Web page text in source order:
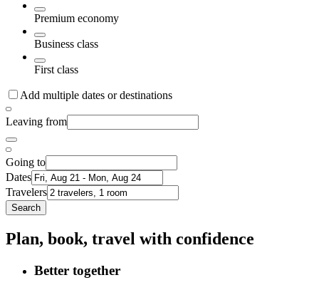
Premium economy
Business class
First class
Add multiple dates or destinations
Leaving from
Going to
Dates
Travelers
Search
Plan, book, travel with confidence
Better together